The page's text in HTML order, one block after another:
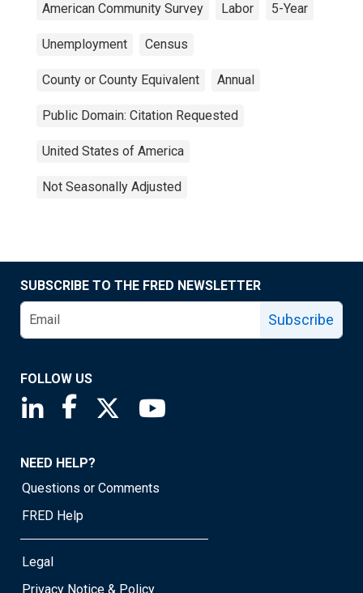
American Community Survey Labor 5-Year
Unemployment Census
County or County Equivalent Annual
Public Domain: Citation Requested
United States of America
Not Seasonally Adjusted
SUBSCRIBE TO THE FRED NEWSLETTER
Subscribe
FOLLOW US
Saint Louis Fed linkedin page
Saint Louis Fed facebook page
Saint Louis Fed X page
NEED HELP?
Questions or Comments
FRED Help
Legal
Privacy Notice & Policy